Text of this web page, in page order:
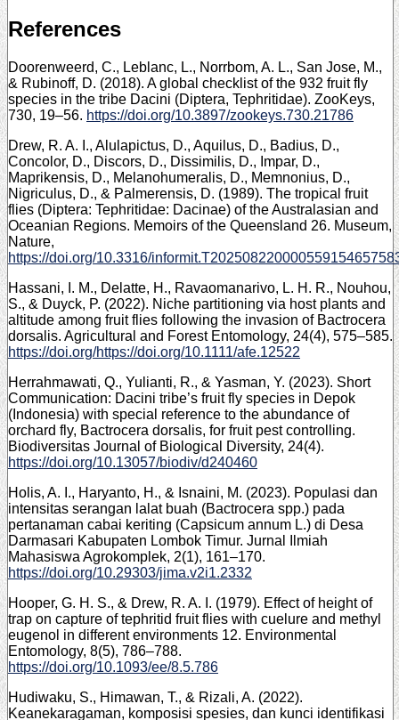
References
Doorenweerd, C., Leblanc, L., Norrbom, A. L., San Jose, M.,
& Rubinoff, D. (2018). A global checklist of the 932 fruit fly
species in the tribe Dacini (Diptera, Tephritidae). ZooKeys,
730, 19–56. https://doi.org/10.3897/zookeys.730.21786
Drew, R. A. I., Alulapictus, D., Aquilus, D., Badius, D.,
Concolor, D., Discors, D., Dissimilis, D., Impar, D.,
Maprikensis, D., Melanohumeralis, D., Memnonius, D.,
Nigriculus, D., & Palmerensis, D. (1989). The tropical fruit
flies (Diptera: Tephritidae: Dacinae) of the Australasian and
Oceanian Regions. Memoirs of the Queensland 26. Museum,
Nature,
https://doi.org/10.3316/
Hassani, I. M., Delatte, H., Ravaomanarivo, L. H. R., Nouhou,
S., & Duyck, P. (2022). Niche partitioning via host plants and
altitude among fruit flies following the invasion of Bactrocera
dorsalis. Agricultural and Forest Entomology, 24(4), 575–585.
https://doi.org/https://doi.org/10.1111/afe.12522
Herrahmawati, Q., Yulianti, R., & Yasman, Y. (2023). Short
Communication: Dacini tribe’s fruit fly species in Depok
(Indonesia) with special reference to the abundance of
orchard fly, Bactrocera dorsalis, for fruit pest controlling.
Biodiversitas Journal of Biological Diversity, 24(4).
https://doi.org/10.13057/biodiv/d240460
Holis, A. I., Haryanto, H., & Isnaini, M. (2023). Populasi dan
intensitas serangan lalat buah (Bactrocera spp.) pada
pertanaman cabai keriting (Capsicum annum L.) di Desa
Darmasari Kabupaten Lombok Timur. Jurnal Ilmiah
Mahasiswa Agrokomplek, 2(1), 161–170.
https://doi.org/10.29303/jima.v2i1.2332
Hooper, G. H. S., & Drew, R. A. I. (1979). Effect of height of
trap on capture of tephritid fruit flies with cuelure and methyl
eugenol in different environments 12. Environmental
Entomology, 8(5), 786–788.
https://doi.org/10.1093/ee/8.5.786
Hudiwaku, S., Himawan, T., & Rizali, A. (2022).
Keanekaragaman, komposisi spesies, dan kunci identifikasi